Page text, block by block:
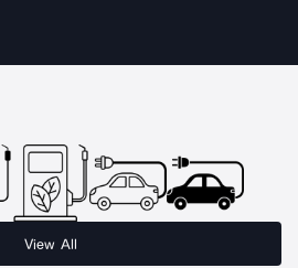
View All